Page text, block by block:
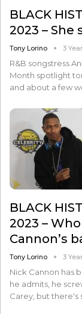
BLACK
2023 – She
Tony Lorino 3
R&B songstress
Month spotlight
and about a few
BLACK
2023 –
Cannon’s
Tony Lorino 3
Nick Cannon has
he admits, he
Carey, but there's